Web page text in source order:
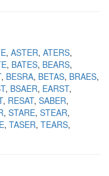
ASTER ATERS
BATES BEARS
BESRA BETAS BRAES
BSAER EARST
RESAT SABER
STARE STEAR
TASER TEARS